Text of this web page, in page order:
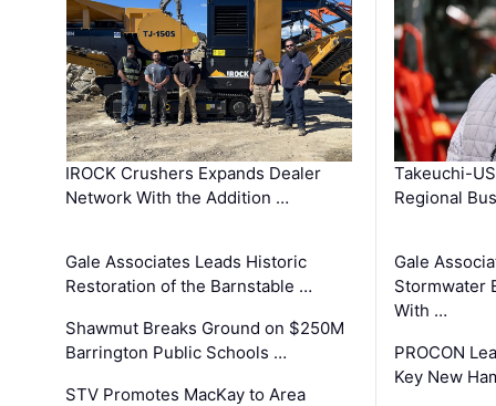
IROCK Crushers Expands Dealer
Network With the Addition …
Gale Associates Leads Historic
Restoration of the Barnstable …
Shawmut Breaks Ground on $250M
Barrington Public Schools …
STV Promotes MacKay to Area
Takeuchi-
Regional
Gale
Stormwater
With …
PROCON
Key New